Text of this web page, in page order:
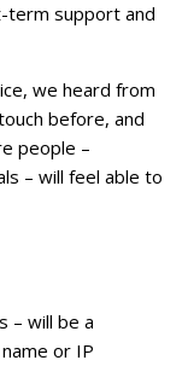
term support and
we heard from
before, and
people –
– will feel able to
– will be a
or IP